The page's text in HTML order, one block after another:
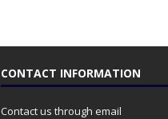
CONTACT INFORMATION
Contact us through email